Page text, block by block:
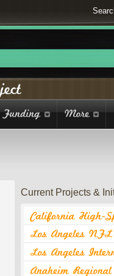
Current Projects &